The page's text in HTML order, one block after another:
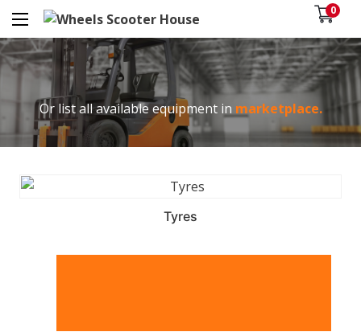
0
Or list all available equipment in marketplace.
Tyres